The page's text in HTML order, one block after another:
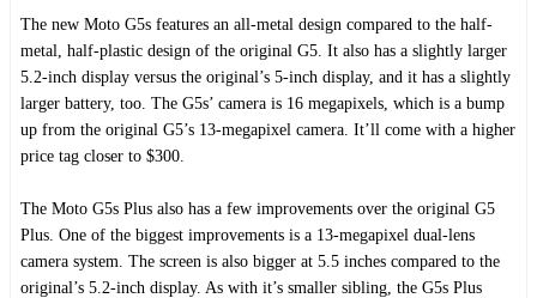
The new Moto G5s features an all-metal design compared to the half-
metal, half-plastic design of the original G5. It also has a slightly larger
5.2-inch display versus the original’s 5-inch display, and it has a slightly
larger battery, too. The G5s’ camera is 16 megapixels, which is a bump
up from the original G5’s 13-megapixel camera. It’ll come with a higher
price tag closer to $300.
The Moto G5s Plus also has a few improvements over the original G5
Plus. One of the biggest improvements is a 13-megapixel dual-lens
camera system. The screen is also bigger at 5.5 inches compared to the
original’s 5.2-inch display. As with it’s smaller sibling, the G5s Plus